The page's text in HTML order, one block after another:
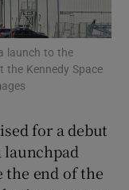
sub sections
sections
sections
launch to the
the Kennedy Space
for a debut
launchpad
the end of the